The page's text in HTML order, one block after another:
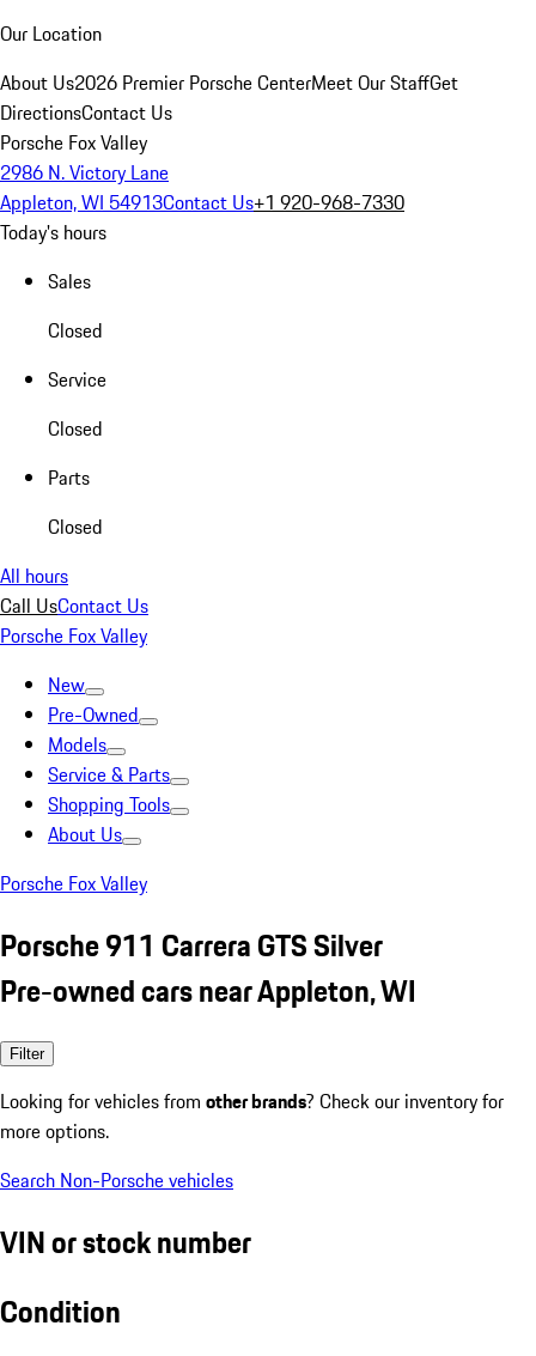
Our Location
About Us2026 Premier Porsche CenterMeet Our StaffGet
DirectionsContact Us
Porsche Fox Valley
2986 N. Victory Lane
Appleton, WI 54913Contact Us+1 920-968-7330
Today's hours
Sales
Closed
Service
Closed
Parts
Closed
All hours
Call UsContact Us
Porsche Fox Valley
New
Pre-Owned
Models
Service & Parts
Shopping Tools
About Us
Porsche Fox Valley
Porsche 911 Carrera GTS Silver
Pre-owned cars near Appleton, WI
Filter
Looking for vehicles from other brands? Check our inventory for
more options.
Search Non-Porsche vehicles
VIN or stock number
Condition